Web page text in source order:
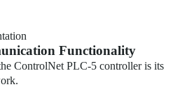
Functionality
ControlNet PLC-5 controller is its